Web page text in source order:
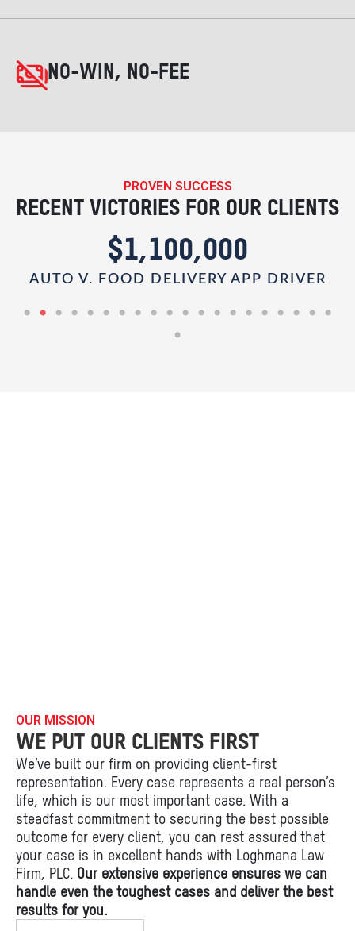
NO-WIN, NO-FEE
PROVEN SUCCESS
RECENT VICTORIES FOR OUR CLIENTS
$1,100,000
AUTO V. FOOD DELIVERY APP DRIVER
OUR MISSION
WE PUT OUR CLIENTS FIRST
We’ve built our firm on providing client-first
representation. Every case represents a real person’s
life, which is our most important case. With a
steadfast commitment to securing the best possible
outcome for every client, you can rest assured that
your case is in excellent hands with Loghmana Law
Firm, PLC. Our extensive experience ensures we can
handle even the toughest cases and deliver the best
results for you.